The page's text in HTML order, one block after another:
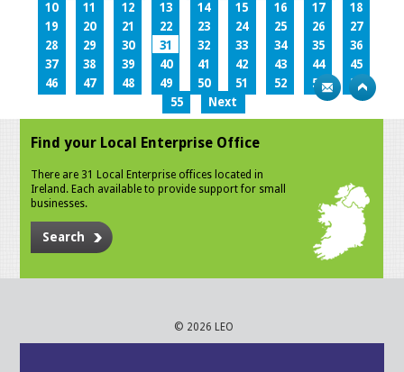
10
11 12 13 14 15 16 17
18
19
20 21 22 23 24 25 26
27
28
29 30 31 32 33 34 35
36
37
38 39 40 41 42 43 44
45
46
47 48 49 50 51 52 53
54
55
Next
Find your Local Enterprise Office
There are 31 Local Enterprise offices located in
Ireland. Each available to provide support for small
businesses.
Search
© 2026 LEO